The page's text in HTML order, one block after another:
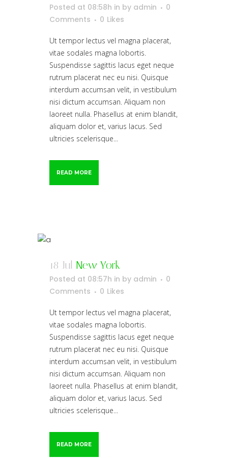
Posted at 08:58h in by admin
0
Comments
0 Likes
Ut tempor lectus vel magna placerat,
vitae sodales magna lobortis.
Suspendisse sagittis lacus eget neque
rutrum placerat nec eu nisi. Quisque
interdum accumsan velit, in vestibulum
nisi dictum accumsan. Aliquam non
laoreet nulla. Phasellus at enim blandit,
aliquam dolor et, varius lacus. Sed
ultricies scelerisque...
READ MORE
18 Jul New York
Posted at 08:57h in by admin
0
Comments
0 Likes
Ut tempor lectus vel magna placerat,
vitae sodales magna lobortis.
Suspendisse sagittis lacus eget neque
rutrum placerat nec eu nisi. Quisque
interdum accumsan velit, in vestibulum
nisi dictum accumsan. Aliquam non
laoreet nulla. Phasellus at enim blandit,
aliquam dolor et, varius lacus. Sed
ultricies scelerisque...
READ MORE